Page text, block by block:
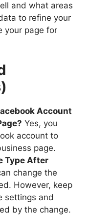
and what areas
to refine your
your page for
Account
Yes, you
account to
page.
Type After
change the
However, keep
settings and
by the change.